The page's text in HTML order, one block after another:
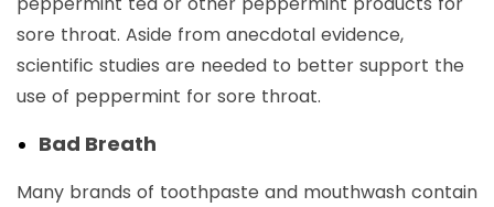
sore throat. Aside from anecdotal evidence,
scientific studies are needed to better support the
use of peppermint for sore throat.
Bad Breath
Many brands of toothpaste and mouthwash contain